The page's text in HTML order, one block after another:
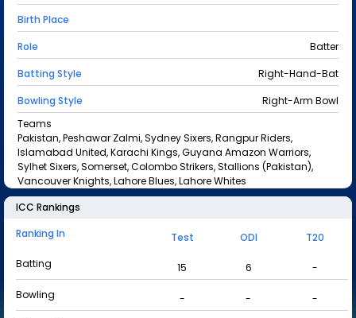
Birth Place
Role
Batter
Batting Style
Right-Hand-Bat
Bowling Style
Right-Arm Bowl
Teams
Pakistan, Peshawar Zalmi, Sydney Sixers, Rangpur Riders,
Islamabad United, Karachi Kings, Guyana Amazon Warriors,
Sylhet Sixers, Somerset, Colombo Strikers, Stallions (Pakistan),
Vancouver Knights, Lahore Blues, Lahore Whites
ICC Rankings
Ranking In
Test ODI
T20
Batting
15 6
-
Bowling
- -
-